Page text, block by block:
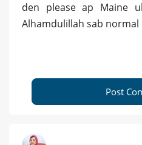
den please ap Maine
Alhamdulillah sab normal
Post